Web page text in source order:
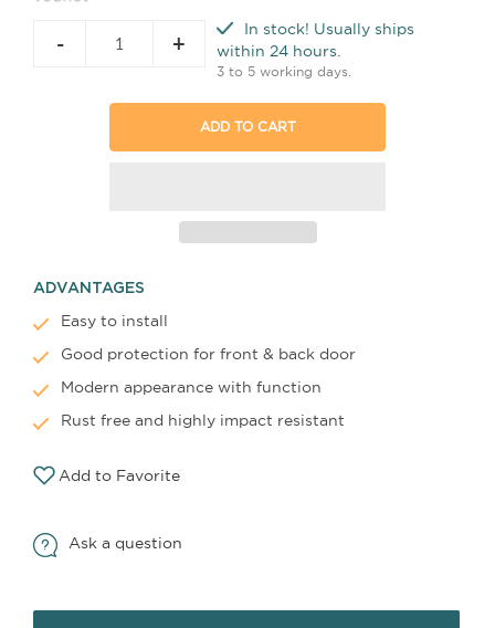
- +
In stock! Usually ships
within 24 hours.
3 to 5 working days.
ADD TO CART
ADVANTAGES
Easy to install
Good protection for front & back door
Modern appearance with function
Rust free and highly impact resistant
Add to Favorite
Ask a question